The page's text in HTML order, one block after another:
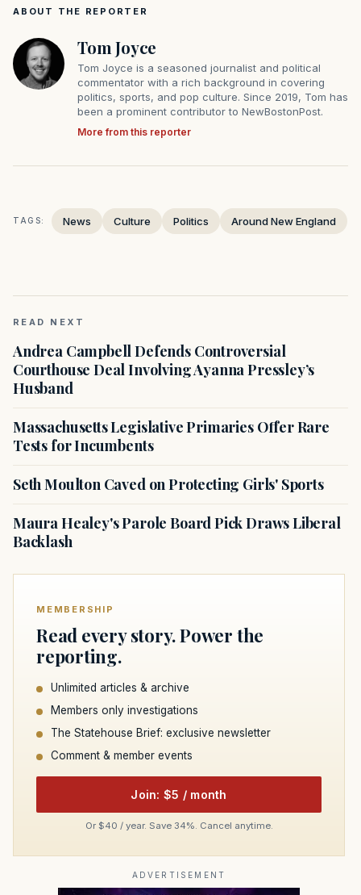
ABOUT THE REPORTER
Tom Joyce
Tom Joyce is a seasoned journalist and political
commentator with a rich background in covering
politics, sports, and pop culture. Since 2019, Tom has
been a prominent contributor to NewBostonPost.
More from this reporter
TAGS: News Culture Politics Around New England
READ NEXT
Andrea Campbell Defends Controversial
Courthouse Deal Involving Ayanna Pressley’s
Husband
Massachusetts Legislative Primaries Offer Rare
Tests for Incumbents
Seth Moulton Caved on Protecting Girls' Sports
Maura Healey's Parole Board Pick Draws Liberal
Backlash
MEMBERSHIP
Read every story. Power the
reporting.
Unlimited articles & archive
Members only investigations
The Statehouse Brief: exclusive newsletter
Comment & member events
Join: $5 / month
Or $40 / year. Save 34%. Cancel anytime.
ADVERTISEMENT